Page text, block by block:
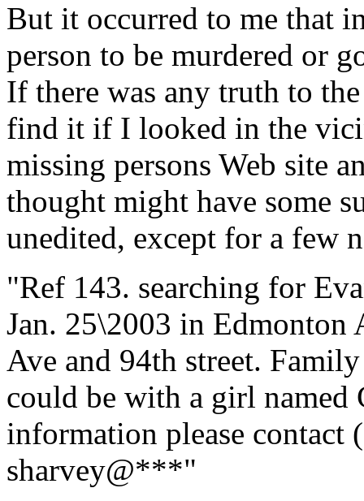
But it occurred to me that
person to be murdered or
If there was any truth to
find it if I looked in the
missing persons Web site
thought might have some
unedited, except for a few
"Ref 143. searching for
Jan. 25\2003 in Edmonton
Ave and 94th street.
could be with a girl
information please
sharvey@***"